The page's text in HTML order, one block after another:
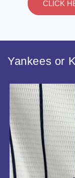
CLICK
Yankees or